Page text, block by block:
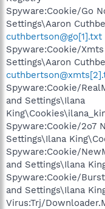
Spyware:Cookie/Go
Settings\Aaron
cuthbertson@go[1].txt
Spyware:Cookie/
Settings\Aaron
Spyware:Cookie/
and Settings\Ilana
Spyware:Cookie/2o7
Settings\Ilana
Spyware:Cookie/
and Settings\Ilana
Spyware:Cookie/
and Settings\Ilana
Virus:Trj/